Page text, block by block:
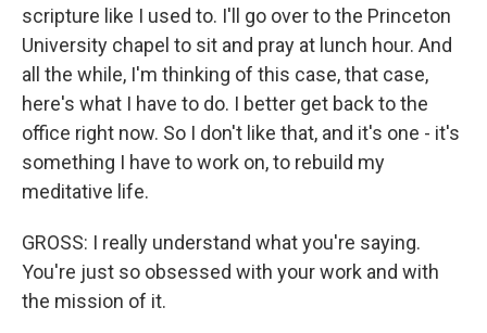
scripture like I used to. I'll go over to the Princeton
University chapel to sit and pray at lunch hour. And
all the while, I'm thinking of this case, that case,
here's what I have to do. I better get back to the
office right now. So I don't like that, and it's one - it's
something I have to work on, to rebuild my
meditative life.
GROSS: I really understand what you're saying.
You're just so obsessed with your work and with
the mission of it.